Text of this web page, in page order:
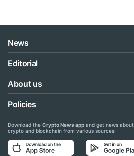
News
Editorial
About us
Policies
Download the Crypto News app and get news about
crypto and blockchain from various sources: